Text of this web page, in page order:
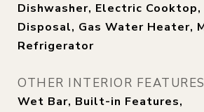
Dishwasher, Electric
Disposal, Gas Water Heater,
Refrigerator
OTHER INTERIOR FEATURES
Wet Bar, Built-in Features,